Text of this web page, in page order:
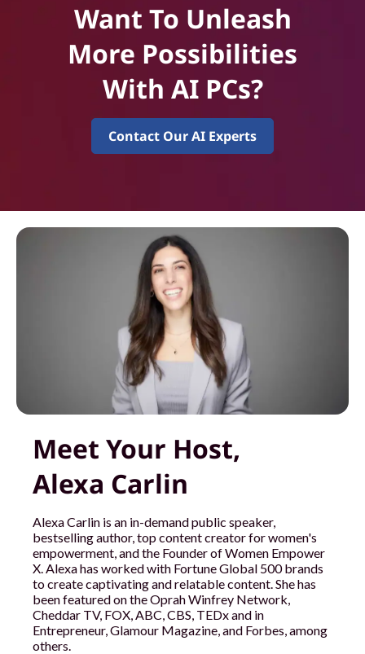
Want To Unleash
More Possibilities
With AI PCs?
Contact Our AI Experts
Meet Your Host,
Alexa Carlin
Alexa Carlin is an in-demand public speaker,
bestselling author, top content creator for women's
empowerment, and the Founder of Women Empower
X. Alexa has worked with Fortune Global 500 brands
to create captivating and relatable content. She has
been featured on the Oprah Winfrey Network,
Cheddar TV, FOX, ABC, CBS, TEDx and in
Entrepreneur, Glamour Magazine, and Forbes, among
others.